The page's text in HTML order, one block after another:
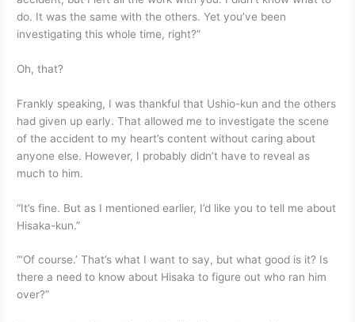
do. It was the same with the others. Yet you’ve been
investigating this whole time, right?”
Oh, that?
Frankly speaking, I was thankful that Ushio-kun and the others
had given up early. That allowed me to investigate the scene
of the accident to my heart’s content without caring about
anyone else. However, I probably didn’t have to reveal as
much to him.
“It’s fine. But as I mentioned earlier, I’d like you to tell me about
Hisaka-kun.”
“‘Of course.’ That’s what I want to say, but what good is it? Is
there a need to know about Hisaka to figure out who ran him
over?”